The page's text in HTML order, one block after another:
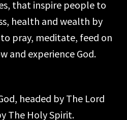
that inspire people to
health and wealth by
pray, meditate, feed on
and experience God.
headed by The Lord
The Holy Spirit.